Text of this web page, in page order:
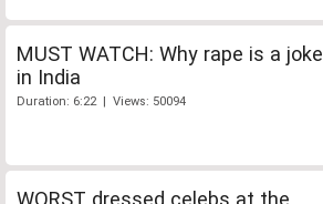
MUST WATCH: Why rape is a joke
in India
Duration: 6:22 | Views: 50094
WORST dressed celebs at the